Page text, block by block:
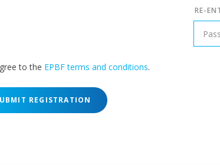
RE-
to the EPBF terms and conditions.
REGISTRATION